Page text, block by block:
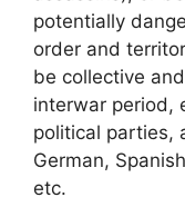
potentially
order and
be collective
interwar period,
political parties,
German,
etc.